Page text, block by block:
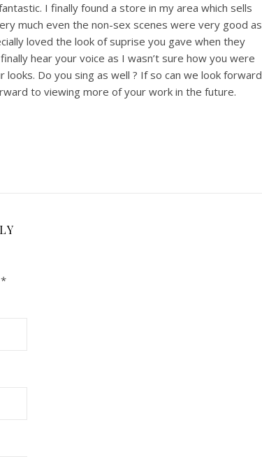
I finally found a store in my area which sells
much even the non-sex scenes were very good as
loved the look of suprise you gave when they
hear your voice as I wasn’t sure how you were
Do you sing as well ? If so can we look forward
to viewing more of your work in the future.
*